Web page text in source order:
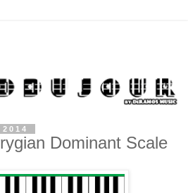
Dominant Scale